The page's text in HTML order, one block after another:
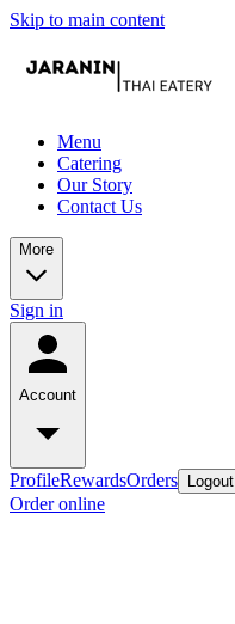
Skip to main content
Menu
Catering
Our Story
Contact Us
More
Sign in
Account
ProfileRewardsOrders Logout
Order online